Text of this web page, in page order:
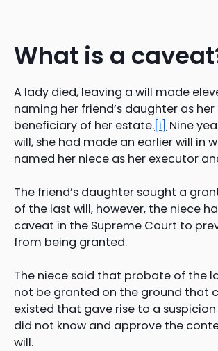
What is a
A lady died, leaving a will made
naming her friend’s daughter as
beneficiary of her estate.[i] Nine
will, she had made an earlier will in
named her niece as her executor
The friend’s daughter sought a
of the last will, however, the niece
caveat in the Supreme Court to
from being granted.
The niece said that probate of the
not be granted on the ground that
existed that gave rise to a
did not know and approve the
will.